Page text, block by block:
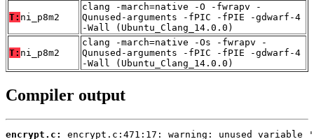
T: ni_p8m2
clang -march=native -O -fwrapv -
Qunused-arguments -fPIC -fPIE -gdwarf-4
-Wall (Ubuntu_Clang_14.0.0)
T: ni_p8m2
clang -march=native -Os -fwrapv -
Qunused-arguments -fPIC -fPIE -gdwarf-4
-Wall (Ubuntu_Clang_14.0.0)
Compiler output
encrypt.c: